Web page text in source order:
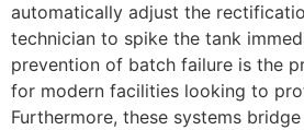
automatically adjust the
technician to spike the tank
prevention of batch failure is the
for modern facilities looking to
Furthermore, these systems